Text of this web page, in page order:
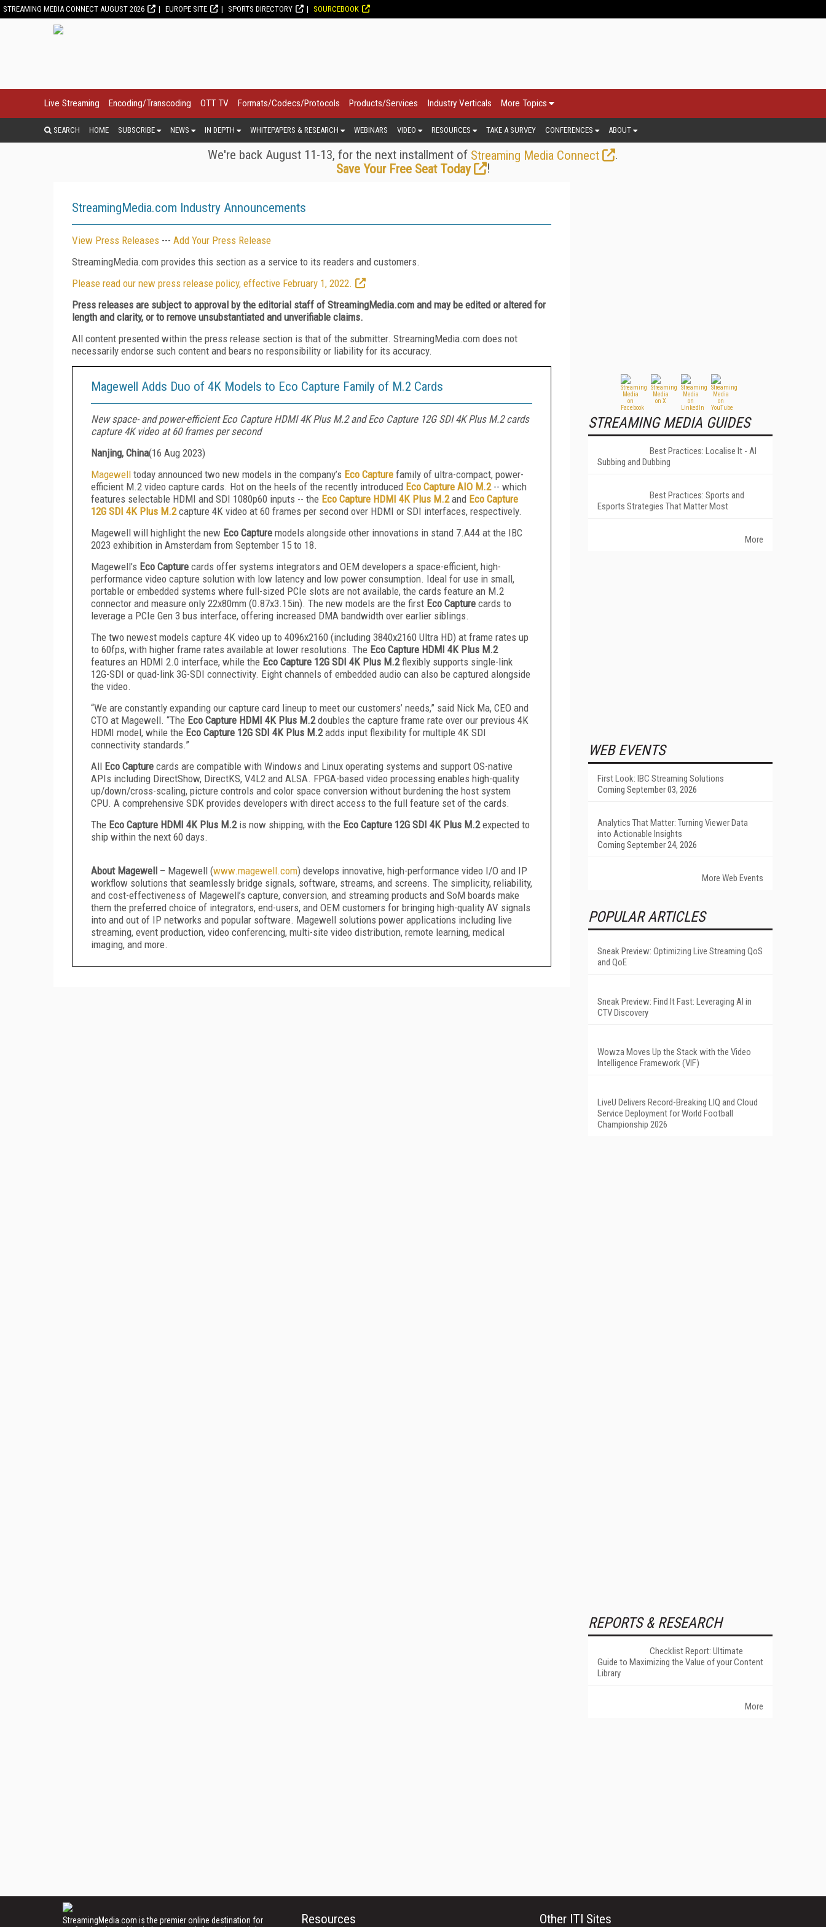
STREAMING MEDIA CONNECT AUGUST 2026 EUROPE SITE SPORTS DIRECTORY SOURCEBOOK
Live Streaming Encoding/Transcoding OTT TV Formats/Codecs/Protocols Products/Services Industry Verticals More Topics
SEARCH HOME SUBSCRIBE NEWS IN DEPTH WHITEPAPERS & RESEARCH WEBINARS VIDEO RESOURCES TAKE A SURVEY CONFERENCES ABOUT
We're back August 11-13, for the next installment of Streaming Media Connect
.
Save Your Free Seat Today
!
StreamingMedia.com Industry Announcements
View Press Releases --- Add Your Press Release
StreamingMedia.com provides this section as a service to its readers and customers.
Please read our new press release policy, effective February 1, 2022.
Press releases are subject to approval by the editorial staff of StreamingMedia.com and may be edited or altered for
length and clarity, or to remove unsubstantiated and unverifiable claims.
All content presented within the press release section is that of the submitter. StreamingMedia.com does not
necessarily endorse such content and bears no responsibility or liability for its accuracy.
Magewell Adds Duo of 4K Models to Eco Capture Family of M.2 Cards
New space- and power-efficient Eco Capture HDMI 4K Plus M.2 and Eco Capture 12G SDI 4K Plus M.2 cards
capture 4K video at 60 frames per second
Nanjing, China(16 Aug 2023)
Magewell today announced two new models in the company’s Eco Capture family of ultra-compact, power-
efficient M.2 video capture cards. Hot on the heels of the recently introduced Eco Capture AIO M.2-- which
features selectable HDMI and SDI 1080p60 inputs -- the Eco Capture HDMI 4K Plus M.2and Eco Capture
12G SDI 4K Plus M.2capture 4K video at 60 frames per second over HDMI or SDI interfaces, respectively.
Magewell will highlight the new Eco Capture models alongside other innovations in stand 7.A44 at the IBC
2023 exhibition in Amsterdam from September 15 to 18.
Magewell’s Eco Capture cards offer systems integrators and OEM developers a space-efficient, high-
performance video capture solution with low latency and low power consumption. Ideal for use in small,
portable or embedded systems where full-sized PCIe slots are not available, the cards feature an M.2
connector and measure only 22x80mm (0.87x3.15in). The new models are the first Eco Capture cards to
leverage a PCIe Gen 3 bus interface, offering increased DMA bandwidth over earlier siblings.
The two newest models capture 4K video up to 4096x2160 (including 3840x2160 Ultra HD) at frame rates up
to 60fps, with higher frame rates available at lower resolutions. The Eco Capture HDMI 4K Plus M.2
features an HDMI 2.0 interface, while the Eco Capture 12G SDI 4K Plus M.2flexibly supports single-link
12G-SDI or quad-link 3G-SDI connectivity. Eight channels of embedded audio can also be captured alongside
the video.
“We are constantly expanding our capture card lineup to meet our customers’ needs,” said Nick Ma, CEO and
CTO at Magewell. “The Eco Capture HDMI 4K Plus M.2doubles the capture frame rate over our previous 4K
HDMI model, while the Eco Capture 12G SDI 4K Plus M.2adds input flexibility for multiple 4K SDI
connectivity standards.”
All Eco Capture cards are compatible with Windows and Linux operating systems and support OS-native
APIs including DirectShow, DirectKS, V4L2 and ALSA. FPGA-based video processing enables high-quality
up/down/cross-scaling, picture controls and color space conversion without burdening the host system
CPU. A comprehensive SDK provides developers with direct access to the full feature set of the cards.
The Eco Capture HDMI 4K Plus M.2is now shipping, with the Eco Capture 12G SDI 4K Plus M.2expected to
ship within the next 60 days.
About Magewell – Magewell (www.magewell.com) develops innovative, high-performance video I/O and IP
workflow solutions that seamlessly bridge signals, software, streams, and screens. The simplicity, reliability,
and cost-effectiveness of Magewell’s capture, conversion, and streaming products and SoM boards make
them the preferred choice of integrators, end-users, and OEM customers for bringing high-quality AV signals
into and out of IP networks and popular software. Magewell solutions power applications including live
streaming, event production, video conferencing, multi-site video distribution, remote learning, medical
imaging, and more.
STREAMING MEDIA GUIDES
Best Practices: Localise It - AI
Subbing and Dubbing
Best Practices: Sports and
Esports Strategies That Matter Most
More
WEB EVENTS
First Look: IBC Streaming Solutions
Coming September 03, 2026
Analytics That Matter: Turning Viewer Data
into Actionable Insights
Coming September 24, 2026
More Web Events
POPULAR ARTICLES
Sneak Preview: Optimizing Live Streaming QoS
and QoE
Sneak Preview: Find It Fast: Leveraging AI in
CTV Discovery
Wowza Moves Up the Stack with the Video
Intelligence Framework (VIF)
LiveU Delivers Record-Breaking LIQ and Cloud
Service Deployment for World Football
Championship 2026
REPORTS & RESEARCH
Checklist Report: Ultimate
Guide to Maximizing the Value of your Content
Library
More
StreamingMedia.com is the premier online destination for
Resources Other ITI Sites